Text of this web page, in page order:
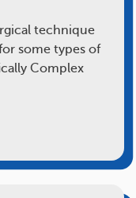
technique
some types of
Complex